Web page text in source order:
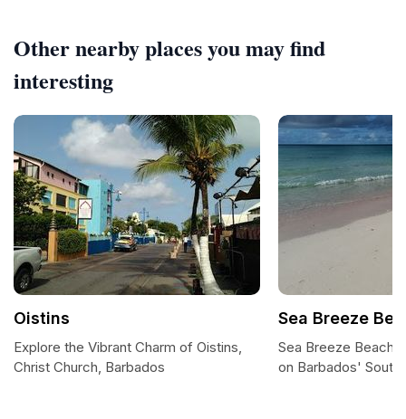
Other nearby places you may find
interesting
Oistins
Explore the Vibrant Charm of Oistins,
Christ Church, Barbados
Sea Breeze
Sea Breeze Beach:
on Barbados' South